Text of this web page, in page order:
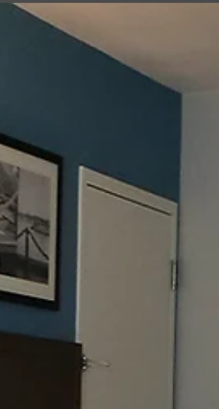
If you are headed to Williamsburg, Virginia, be
to check out the Cheatham Annex-NWSY Navy
Gateway Inns and Suites. It is a military lodging
facility located in Williamsburg, Virginia on the
grounds of the Cheatham Annex. The Cheatham
Annex-NWSY Navy Gateway Inns and Suites
offers standard suites, including pet friendly
and iron/ironing board. Amenities include free